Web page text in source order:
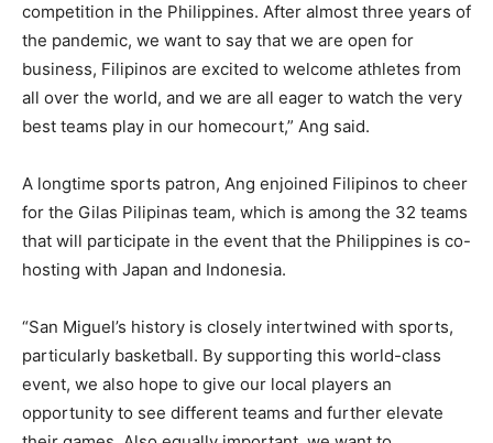
competition in the Philippines. After almost three years of
the pandemic, we want to say that we are open for
business, Filipinos are excited to welcome athletes from
all over the world, and we are all eager to watch the very
best teams play in our homecourt,” Ang said.
A longtime sports patron, Ang enjoined Filipinos to cheer
for the Gilas Pilipinas team, which is among the 32 teams
that will participate in the event that the Philippines is co-
hosting with Japan and Indonesia.
“San Miguel’s history is closely intertwined with sports,
particularly basketball. By supporting this world-class
event, we also hope to give our local players an
opportunity to see different teams and further elevate